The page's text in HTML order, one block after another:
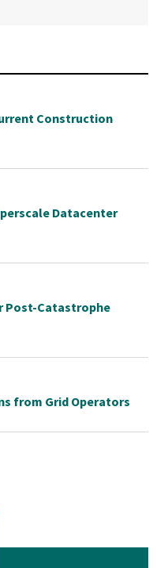
Construction
Datacenter
Post-Catastrophe
from Grid Operators